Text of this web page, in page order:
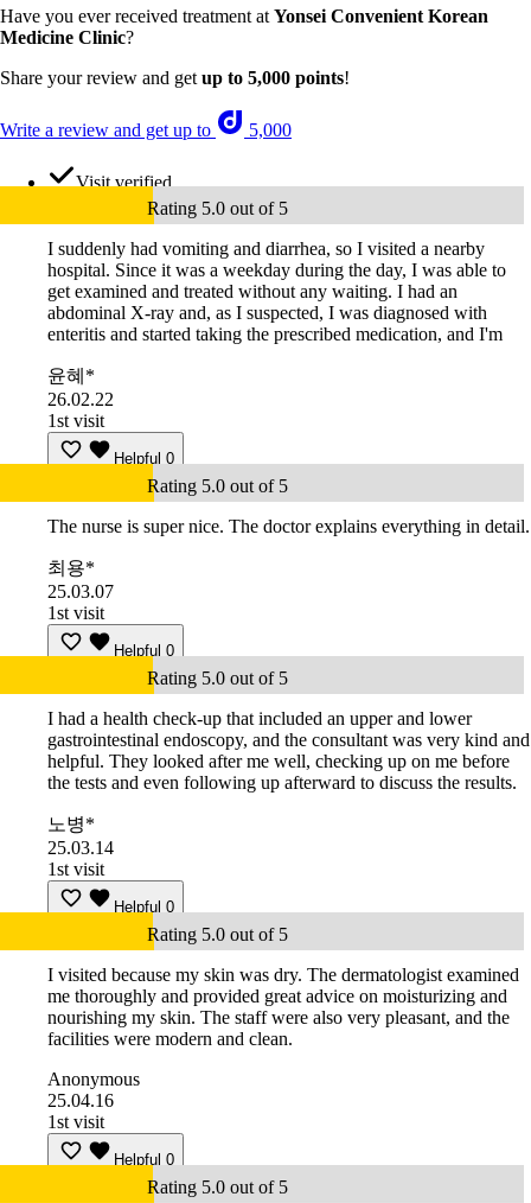
Have you ever received treatment at Yonsei Convenient Korean
Medicine Clinic?
Share your review and get up to 5,000 points!
Write a review and get up to 5,000
Visit verified
Rating 5.0 out of 5
I suddenly had vomiting and diarrhea, so I visited a nearby
hospital. Since it was a weekday during the day, I was able to
get examined and treated without any waiting. I had an
abdominal X-ray and, as I suspected, I was diagnosed with
enteritis and started taking the prescribed medication, and I'm
윤혜*
26.02.22
1st visit
Helpful 0
Rating 5.0 out of 5
The nurse is super nice. The doctor explains everything in detail.
최용*
25.03.07
1st visit
Helpful 0
Rating 5.0 out of 5
I had a health check-up that included an upper and lower
gastrointestinal endoscopy, and the consultant was very kind and
helpful. They looked after me well, checking up on me before
the tests and even following up afterward to discuss the results.
노병*
25.03.14
1st visit
Helpful 0
Rating 5.0 out of 5
I visited because my skin was dry. The dermatologist examined
me thoroughly and provided great advice on moisturizing and
nourishing my skin. The staff were also very pleasant, and the
facilities were modern and clean.
Anonymous
25.04.16
1st visit
Helpful 0
Rating 5.0 out of 5